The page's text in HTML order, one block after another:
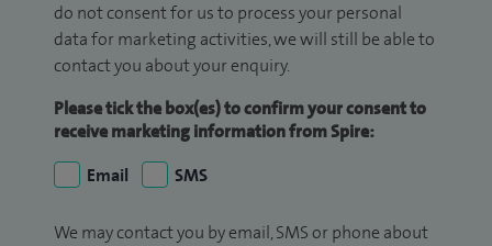
do not consent for us to process your personal
data for marketing activities, we will still be able to
contact you about your enquiry.
Please tick the box(es) to confirm your consent to
receive marketing information from Spire:
Email
SMS
We may contact you by email, SMS or phone about